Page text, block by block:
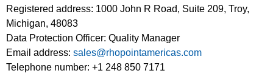
Registered address: 1000 John R Road, Suite 209, Troy,
Michigan, 48083
Data Protection Officer: Quality Manager
Email address: sales@rhopointamericas.com
Telephone number: +1 248 850 7171